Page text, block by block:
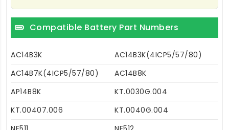
Compatible Battery Part Numbers
AC14B3K
AC14B3K(4ICP5/57/80)
AC14B7K(4ICP5/57/80)
AC14B8K
AP14B8K
KT.0030G.004
KT.00407.006
KT.0040G.004